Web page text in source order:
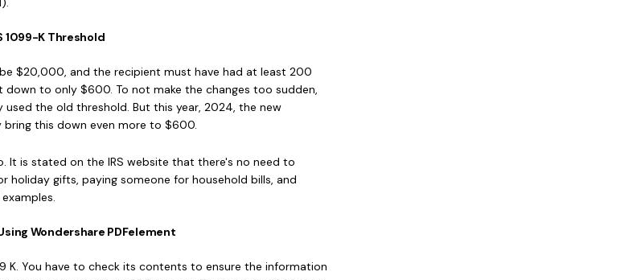
1099-K Threshold
$20,000, and the recipient must have had at least 200
down to only $600. To not make the changes too sudden,
the old threshold. But this year, 2024, the new
this down even more to $600.
It is stated on the IRS website that there's no need to
holiday gifts, paying someone for household bills, and
Wondershare PDFelement
K. You have to check its contents to ensure the information